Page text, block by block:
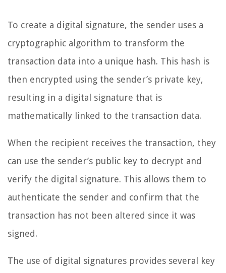
To create a digital signature, the sender uses a
cryptographic algorithm to transform the
transaction data into a unique hash. This hash is
then encrypted using the sender’s private key,
resulting in a digital signature that is
mathematically linked to the transaction data.
When the recipient receives the transaction, they
can use the sender’s public key to decrypt and
verify the digital signature. This allows them to
authenticate the sender and confirm that the
transaction has not been altered since it was
signed.
The use of digital signatures provides several key